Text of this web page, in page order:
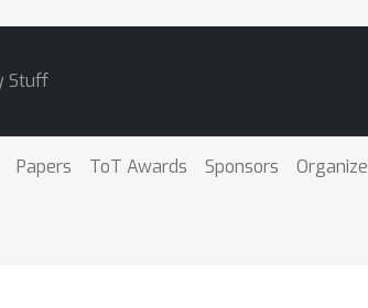
Stuff
Papers ToT Awards Sponsors